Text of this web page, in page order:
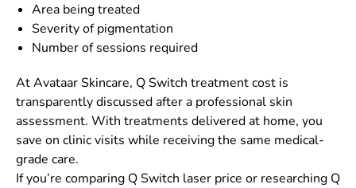
Area being treated
Severity of pigmentation
Number of sessions required
At Avataar Skincare, Q Switch treatment cost is
transparently discussed after a professional skin
assessment. With treatments delivered at home, you
save on clinic visits while receiving the same medical-
grade care.
If you’re comparing Q Switch laser price or researching Q